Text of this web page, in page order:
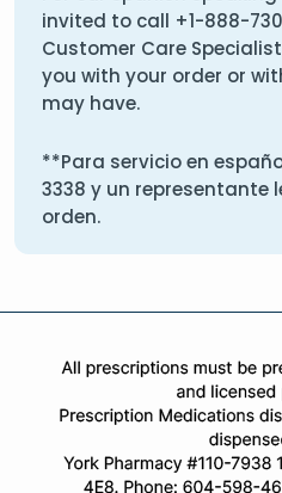
invited to call +1-888-
Customer Care
you with your order or
may have.
**Para servicio en
3338 y un representante
orden.